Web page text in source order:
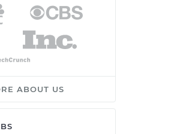
ABOUT US